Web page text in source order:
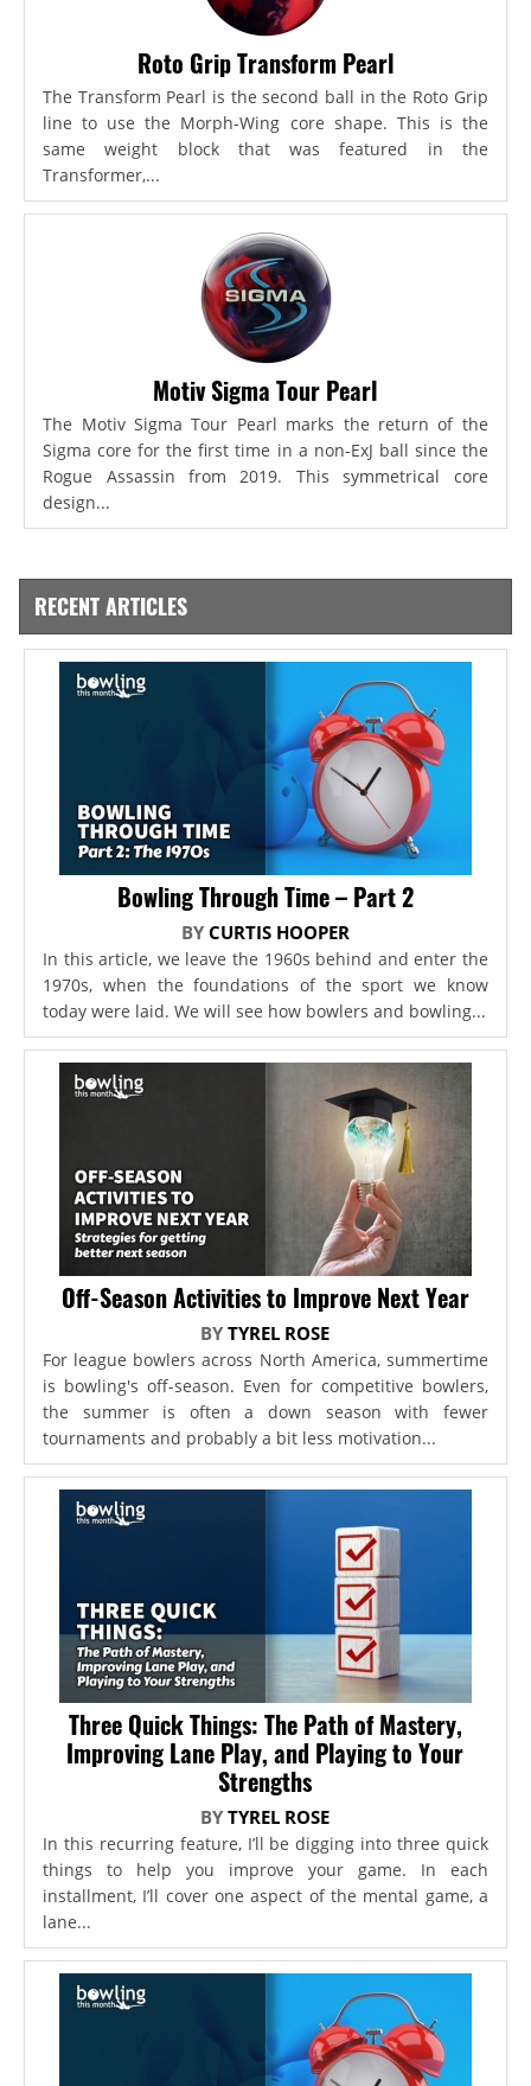
Roto Grip Transform Pearl
The Transform Pearl is the second ball in the Roto Grip
line to use the Morph-Wing core shape. This is the
same weight block that was featured in the
Transformer,...
Motiv Sigma Tour Pearl
The Motiv Sigma Tour Pearl marks the return of the
Sigma core for the first time in a non-ExJ ball since the
Rogue Assassin from 2019. This symmetrical core
design...
RECENT ARTICLES
Bowling Through Time – Part 2
BY CURTIS HOOPER
In this article, we leave the 1960s behind and enter the
1970s, when the foundations of the sport we know
today were laid. We will see how bowlers and bowling...
Off-Season Activities to Improve Next Year
BYTYREL ROSE
For league bowlers across North America, summertime
is bowling's off-season. Even for competitive bowlers,
the summer is often a down season with fewer
tournaments and probably a bit less motivation...
Three Quick Things: The Path of Mastery,
Improving Lane Play, and Playing to Your
Strengths
BYTYREL ROSE
In this recurring feature, I’ll be digging into three quick
things to help you improve your game. In each
installment, I’ll cover one aspect of the mental game, a
lane...